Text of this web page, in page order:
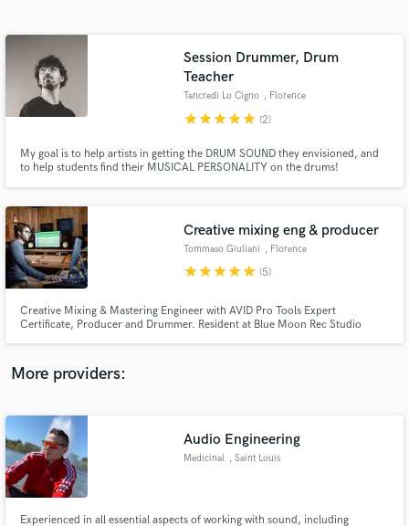
Session Drummer, Drum
Teacher
Tancredi Lo Cigno , Florence
starstarstarstarstar (2)
My goal is to help artists in getting the DRUM SOUND they envisioned, and
to help students find their MUSICAL PERSONALITY on the drums!
Creative mixing eng & producer
Tommaso Giuliani , Florence
starstarstarstarstar (5)
Creative Mixing & Mastering Engineer with AVID Pro Tools Expert
Certificate, Producer and Drummer. Resident at Blue Moon Rec Studio
Believe.
More providers:
Audio Engineering
Medicinal , Saint Louis
Experienced in all essential aspects of working with sound, including
Get Free Proposals
Contact pros directly with your project details
and receive handcrafted proposals and budgets
in a flash.